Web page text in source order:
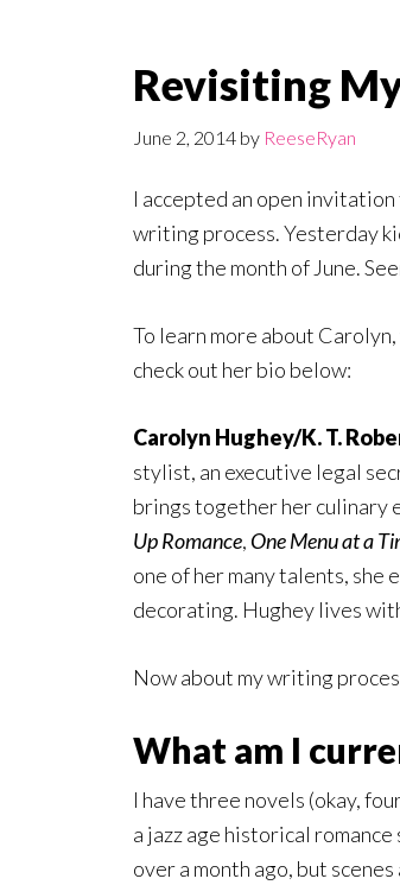
Revisiting
June 2, 2014 by ReeseRyan
I accepted an open
writing process. Yesterday
during the month of June.
To learn more about
check out her bio below:
Carolyn Hughey/K. T.
stylist, an executive legal
brings together her culinary
Up Romance, One Menu at a
one of her many talents, she
decorating. Hughey lives
Now about my writing
What am I
I have three novels (okay,
a jazz age historical
over a month ago, but